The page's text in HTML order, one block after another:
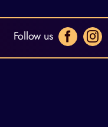
Follow us